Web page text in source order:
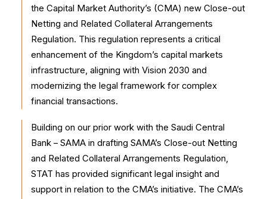
the Capital Market Authority’s (CMA) new Close-out
Netting and Related Collateral Arrangements
Regulation. This regulation represents a critical
enhancement of the Kingdom’s capital markets
infrastructure, aligning with Vision 2030 and
modernizing the legal framework for complex
financial transactions.
Building on our prior work with the Saudi Central
Bank – SAMA in drafting SAMA’s Close-out Netting
and Related Collateral Arrangements Regulation,
STAT has provided significant legal insight and
support in relation to the CMA’s initiative. The CMA’s